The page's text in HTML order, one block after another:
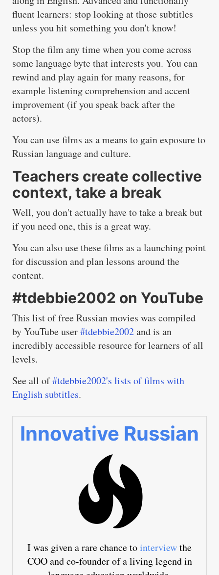
fluent learners: stop looking at those subtitles
unless you hit something you don't know!
Stop the film any time when you come across
some language byte that interests you. You can
rewind and play again for many reasons, for
example listening comprehension and accent
improvement (if you speak back after the
actors).
You can use films as a means to gain exposure to
Russian language and culture.
Teachers create collective
context, take a break
Well, you don't actually have to take a break but
if you need one, this is a great way.
You can also use these films as a launching point
for discussion and plan lessons around the
content.
#tdebbie2002 on YouTube
This list of free Russian movies was compiled
by YouTube user#tdebbie2002and is an
incredibly accessible resource for learners of all
levels.
See all of#tdebbie2002's lists of films with
English subtitles.
Innovative Russian
I was given a rare chance tointerviewthe
COO and co-founder of a living legend in